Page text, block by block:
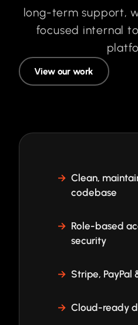
long-term support,
focused internal
View our work
Clean,
codebase
Role-based
security
Stripe, PayPal
Cloud-ready